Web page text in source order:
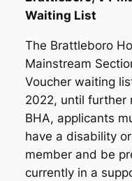
Waiting List
The Brattleboro
Mainstream
Voucher waiting
2022, until further
BHA, applicants
have a disability
member and be
currently in a